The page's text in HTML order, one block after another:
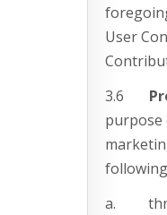
User
3.6
purpose
a.